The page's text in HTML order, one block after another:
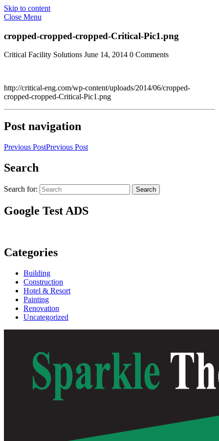
Skip to content
Close Menu
cropped-cropped-cropped-Critical-Pic1.png
Critical Facility Solutions June 14, 2014 0 Comments
http://critical-eng.com/wp-content/uploads/2014/06/cropped-
cropped-cropped-Critical-Pic1.png
Post navigation
Previous PostPrevious Post
Search
Search for: Search
Google Test ADS
Categories
Building
Construction
Hotel & Resort
Painting
Renovation
Uncategorized